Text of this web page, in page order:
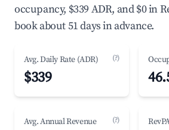
occupancy, $339 ADR, and $0 in
book about 51 days in advance.
Avg. Daily Rate (ADR) (?)
$339
Avg. Annual Revenue (?)